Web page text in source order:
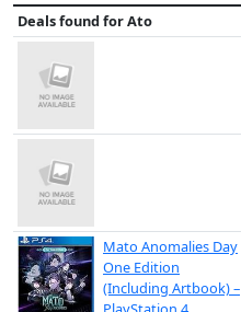
Deals found forAto
Mato Anomalies Day
One Edition
(Including Artbook) –